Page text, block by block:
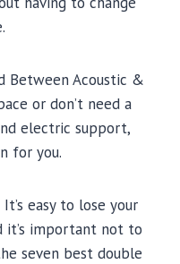
Between Acoustic &
or don’t need a
electric support,
for you.
easy to lose your
it’s important not to
seven best double